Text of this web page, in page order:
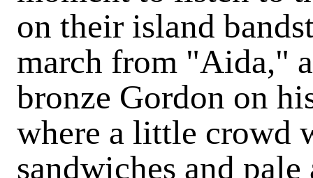
on their island
march from "Aida,"
bronze Gordon on
where a little crowd
sandwiches and